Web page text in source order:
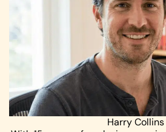
Harry Collins